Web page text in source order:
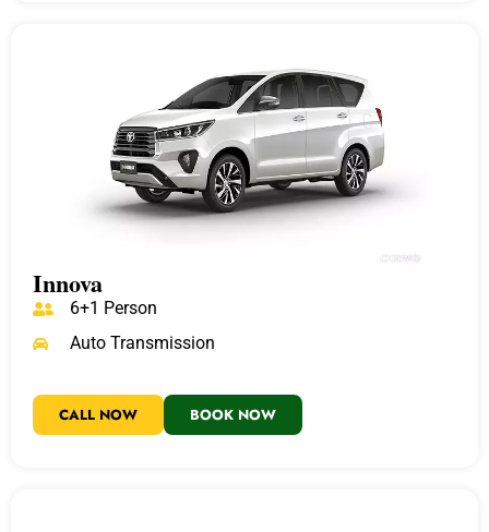
Innova
6+1 Person
Auto Transmission
CALL NOW BOOK NOW